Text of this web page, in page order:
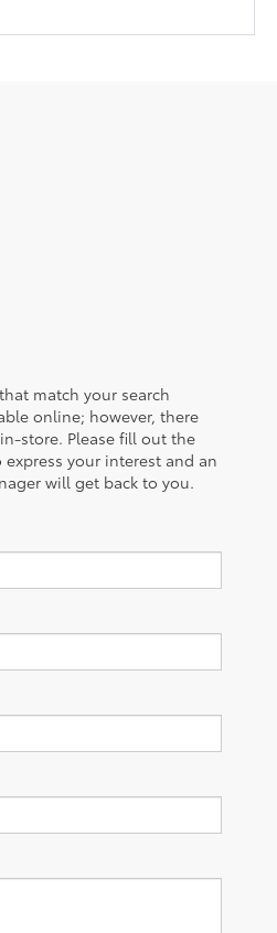
match your search
online; however, there
store. Please fill out the
your interest and an
will get back to you.